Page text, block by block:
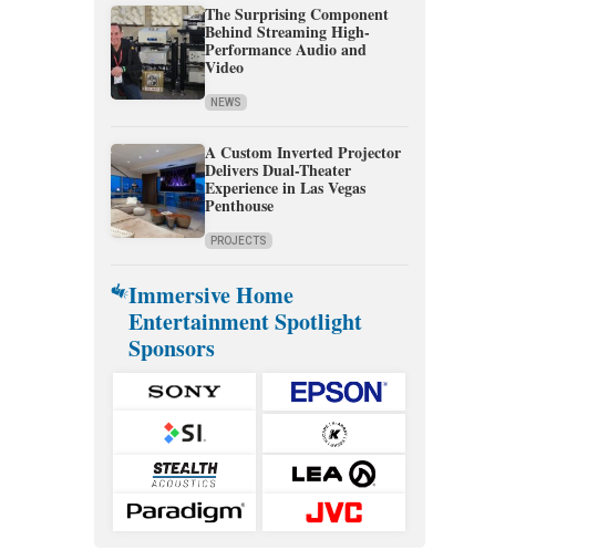
The Surprising Component
Behind Streaming High-
Performance Audio and
Video
NEWS
A Custom Inverted Projector
Delivers Dual-Theater
Experience in Las Vegas
Penthouse
PROJECTS
Immersive Home
Entertainment Spotlight
Sponsors